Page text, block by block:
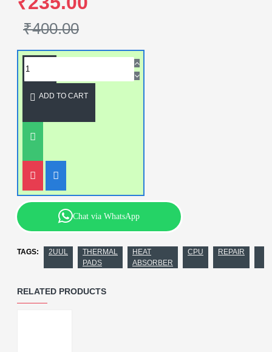
₹400.00
ADD TO CART
Chat via WhatsApp
TAGS: 2UUL
THERMAL
PADS
HEAT
ABSORBER
CPU REPAIR
RELATED PRODUCTS